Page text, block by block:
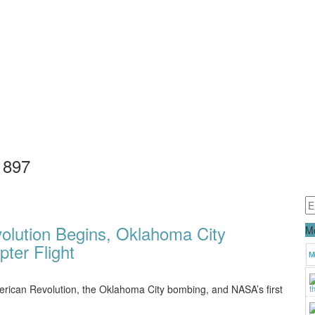
Begins, Oklahoma City
Flight
Revolution, the Oklahoma City bombing, and NASA’s first